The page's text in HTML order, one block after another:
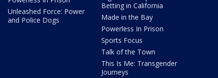
Unleashed Force: Power
and Police Dogs
Betting in California
Made in the Bay
Powerless In Prison
Sports Focus
Talk of the Town
This Is Me: Transgender
Journeys